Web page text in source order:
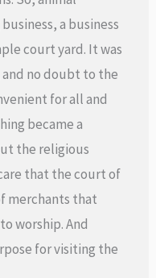
a business
court yard. It was
no doubt to the
for all and
became a
the religious
that the court of
merchants that
worship. And
for visiting the